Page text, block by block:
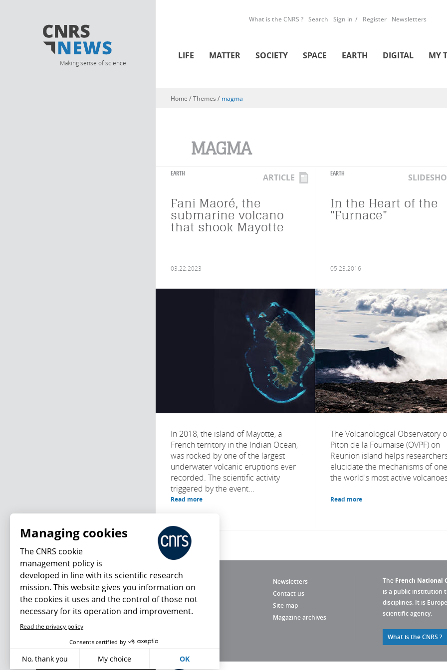
Making sense of science
What is the CNRS ? Search Sign in Register Newsletters
LIFE MATTER SOCIETY SPACE EARTH DIGITAL MY
You are here
Home/ Themes / magma
MAGMA
EARTH ARTICLE
Fani Maoré, the
submarine volcano
that shook Mayotte
03.22.2023
In 2018, the island of Mayotte, a
French territory in the Indian Ocean,
was rocked by one of the largest
underwater volcanic eruptions ever
recorded. The scientific activity
triggered by the event...
Read more
EARTH
In the Heart of the
"Furnace"
05.23.2016
The Volcanological Observatory
Piton de la Fournaise (OVPF) on
Reunion island helps
elucidate the mechanisms of
the world's most active
Read more
Newsletters
Contact us
Site map
Magazine archives
The French National
is a public institution
disciplines. It is
scientific agency.
What is the CNRS ?
What's new
Managing cookies
The CNRS cookie
management policy is
developed in line with its scientific research
mission. This website gives you information on
the cookies it uses and the control of those not
necessary for its operation and improvement.
Read the privacy policy
Consents certified by
No, thank you My choice OK